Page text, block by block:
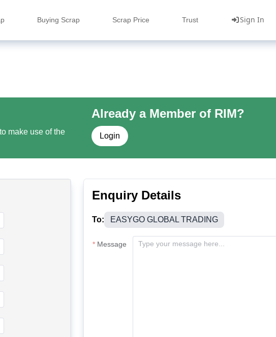
Buying Scrap Scrap Price Trust Sign In
make use of the
Already a Member of RIM?
Login
Enquiry Details
To: EASYGO GLOBAL TRADING
Message